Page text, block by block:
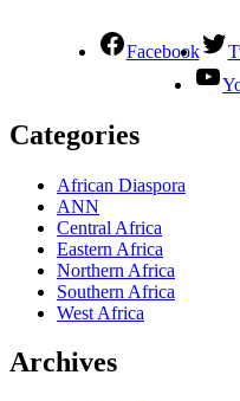
Facebook
Categories
African Diaspora
ANN
Central Africa
Eastern Africa
Northern Africa
Southern Africa
West Africa
Archives